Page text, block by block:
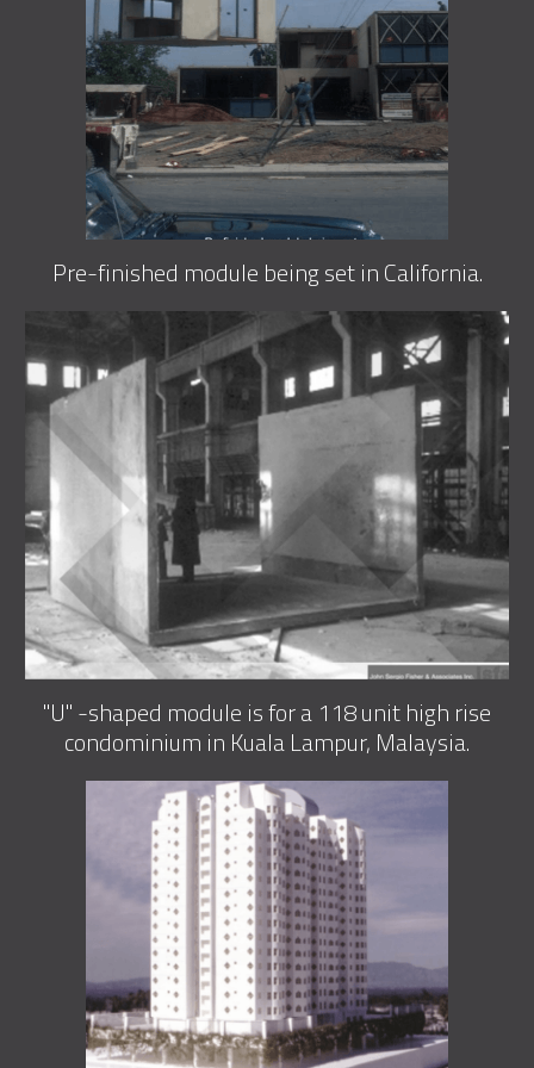
Pre-finished module being set in California.
"U" -shaped module is for a 118 unit high rise
condominium in Kuala Lampur, Malaysia.